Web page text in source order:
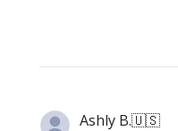
Ashly B.🇺🇸